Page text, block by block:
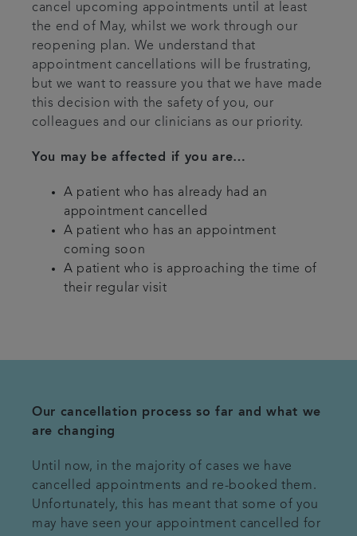
cancel upcoming appointments until at least
the end of May, whilst we work through our
reopening plan. We understand that
appointment cancellations will be frustrating,
but we want to reassure you that we have made
this decision with the safety of you, our
colleagues and our clinicians as our priority.
You may be affected if you are…
A patient who has already had an
appointment cancelled
A patient who has an appointment
coming soon
A patient who is approaching the time of
their regular visit
Our cancellation process so far and what we
are changing
Until now, in the majority of cases we have
cancelled appointments and re-booked them.
Unfortunately, this has meant that some of you
may have seen your appointment cancelled for